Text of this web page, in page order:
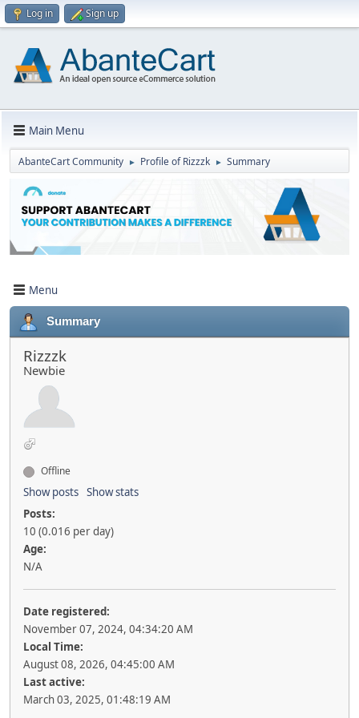
Log in Sign up
Main Menu
AbanteCart Community ► Profile of Rizzzk ► Summary
Menu
Summary
Rizzzk
Newbie
Offline
Show posts Show stats
Posts:
10 (0.016 per day)
Age:
N/A
Date registered:
November 07, 2024, 04:34:20 AM
Local Time:
August 08, 2026, 04:45:00 AM
Last active:
March 03, 2025, 01:48:19 AM